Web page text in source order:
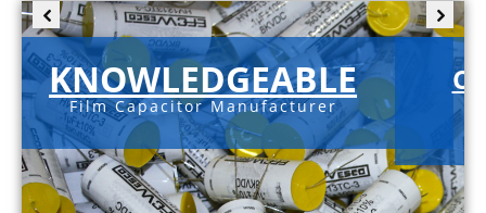
KNOWLEDGEABLE
Film Capacitor Manufacturer